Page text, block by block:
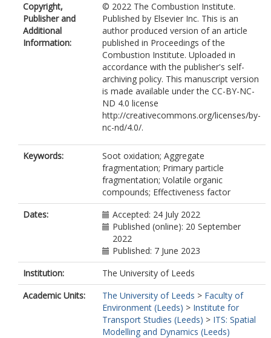
Copyright,
Publisher and
Additional
Information:
© 2022 The Combustion Institute.
Published by Elsevier Inc. This is an
author produced version of an article
published in Proceedings of the
Combustion Institute. Uploaded in
accordance with the publisher's self-
archiving policy. This manuscript version
is made available under the CC-BY-NC-
ND 4.0 license
http://creativecommons.org/licenses/by-
nc-nd/4.0/.
Keywords:
Soot oxidation; Aggregate
fragmentation; Primary particle
fragmentation; Volatile organic
compounds; Effectiveness factor
Dates:
Accepted: 24 July 2022
Published (online): 20 September
2022
Published: 7 June 2023
Institution:
The University of Leeds
Academic Units:
The University of Leeds > Faculty of
Environment (Leeds) > Institute for
Transport Studies (Leeds) > ITS: Spatial
Modelling and Dynamics (Leeds)